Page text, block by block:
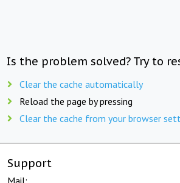
Is the problem solved? Try to
Clear the cache automatically
Reload the page by pressing
Clear the cache from your browser
Support
Mail: